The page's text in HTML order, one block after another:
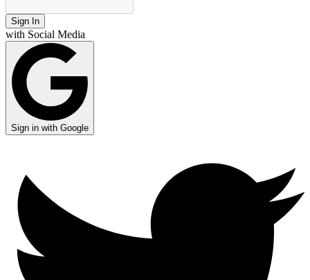
Sign In
with Social Media
Sign in with Google